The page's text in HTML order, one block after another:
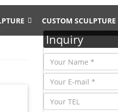
CUSTOM SCULPTURE
Inquiry